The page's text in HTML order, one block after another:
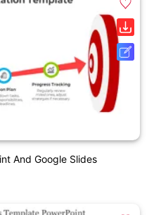
And Google Slides